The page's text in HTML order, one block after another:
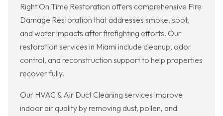
Right On Time Restoration offers comprehensive Fire
Damage Restoration that addresses smoke, soot,
and water impacts after firefighting efforts. Our
restoration services in Miami include cleanup, odor
control, and reconstruction support to help properties
recover fully.
Our HVAC & Air Duct Cleaning services improve
indoor air quality by removing dust, pollen, and